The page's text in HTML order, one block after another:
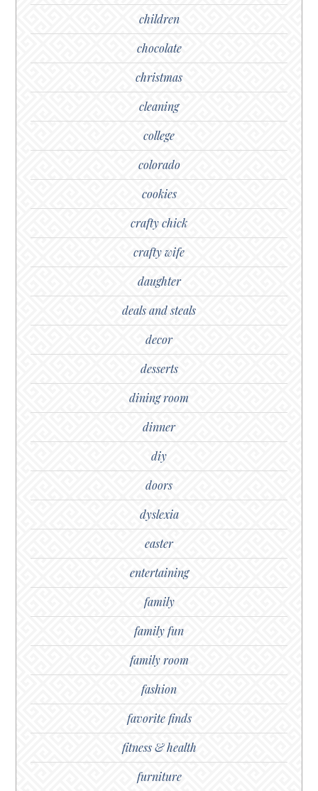
children
chocolate
christmas
cleaning
college
colorado
cookies
crafty chick
crafty wife
daughter
deals and steals
decor
desserts
dining room
dinner
diy
doors
dyslexia
easter
entertaining
family
family fun
family room
fashion
favorite finds
fitness & health
furniture